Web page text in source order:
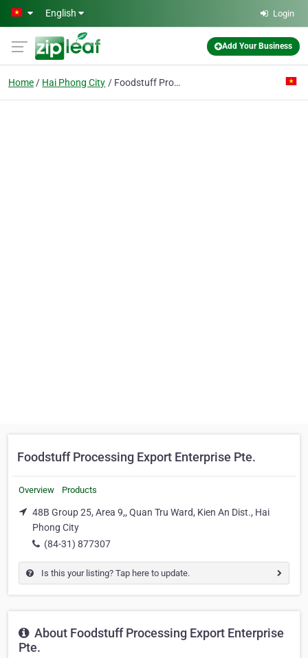
Skip to main content
English Login
Add Your Business
Home Hai Phong City Foodstuff Processing Export Enterprise Pte.
Foodstuff Processing Export Enterprise Pte.
Overview Products
48B Group 25, Area 9,, Quan Tru Ward, Kien An Dist., Hai
Phong City
(84-31) 877307
Is this your listing? Tap here to update.
About Foodstuff Processing Export Enterprise
Pte.